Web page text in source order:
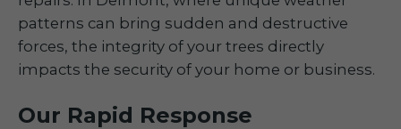
patterns can bring sudden and destructive
forces, the integrity of your trees directly
impacts the security of your home or business.
Our Rapid Response